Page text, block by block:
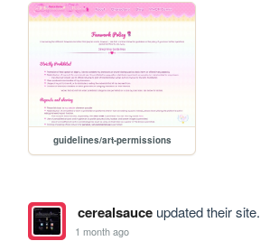
guidelines/art-permissions
cerealsauceupdated their site.
1 month ago